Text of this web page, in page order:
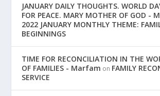
JANUARY DAILY THOUGHTS. WORLD
FOR PEACE. MARY MOTHER OF GOD -
2022 JANUARY MONTHLY THEME:
BEGINNINGS
TIME FOR RECONCILIATION IN THE
OF FAMILIES - Marfam on FAMILY
SERVICE